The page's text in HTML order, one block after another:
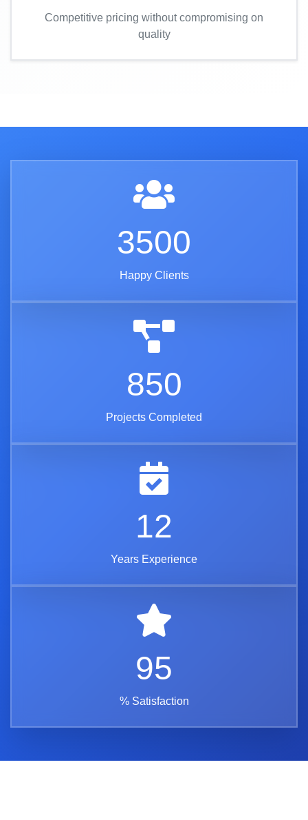
Competitive pricing without compromising on
quality
3500
Happy Clients
850
Projects Completed
12
Years Experience
95
% Satisfaction